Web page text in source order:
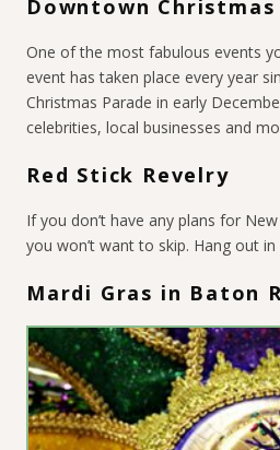
Downtown Christmas
One of the most fabulous events
event has taken place every year
Christmas Parade in early
celebrities, local businesses and
Red Stick Revelry
If you don’t have any plans for
you won’t want to skip. Hang out
Mardi Gras in Baton